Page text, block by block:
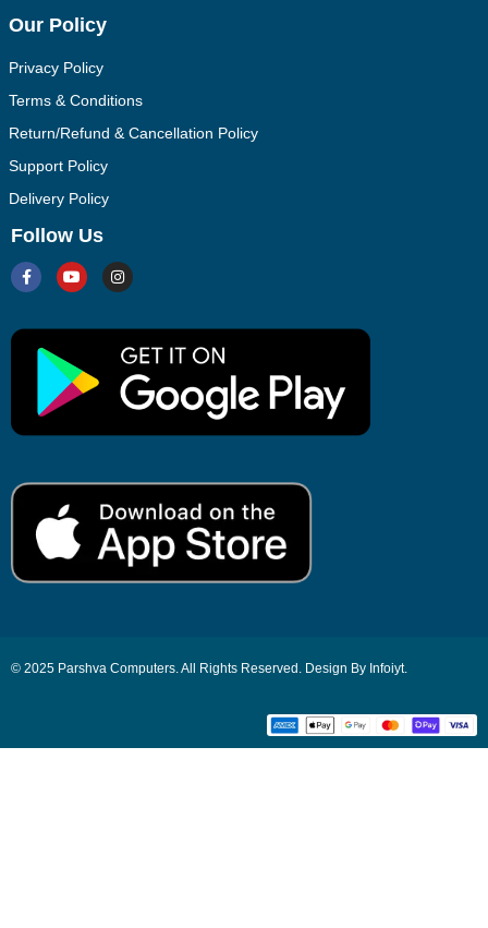
Our Policy
Privacy Policy
Terms & Conditions
Return/Refund & Cancellation Policy
Support Policy
Delivery Policy
Follow Us
© 2025 Parshva Computers. All Rights Reserved. Design By Infoiyt.